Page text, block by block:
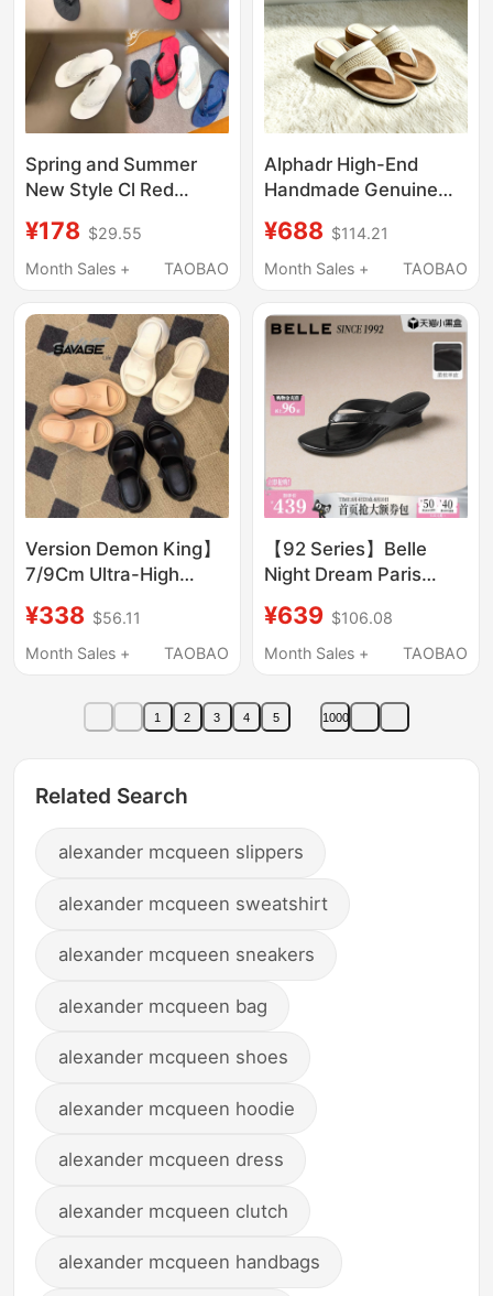
Spring and Summer
New Style Cl Red
Slippers European
Genuine Leather
Flops
¥178 $29.55
Month Sales +
TAOBAO
Alphadr High-End
Handmade Genuine
Elevated Version with
Thick and Soft Soles,
Sandals for Summer
2026
¥688 $114.21
Month Sales +
TAOBAO
Version Demon King】
7/9Cm Ultra-High
Summer Cross-
Patterned Height-
Petite Individuals,
Suitable for Outdoor
¥338 $56.11
Month Sales +
TAOBAO
【92 Series】Belle
Night Dream Paris
Sandals for Women
2026 Summer Beach
¥639 $106.08
Month Sales +
TAOBAO
1 2 3 4 5 1000
Related Search
alexander mcqueen slippers
alexander mcqueen sweatshirt
alexander mcqueen sneakers
alexander mcqueen bag
alexander mcqueen shoes
alexander mcqueen hoodie
alexander mcqueen dress
alexander mcqueen clutch
alexander mcqueen handbags